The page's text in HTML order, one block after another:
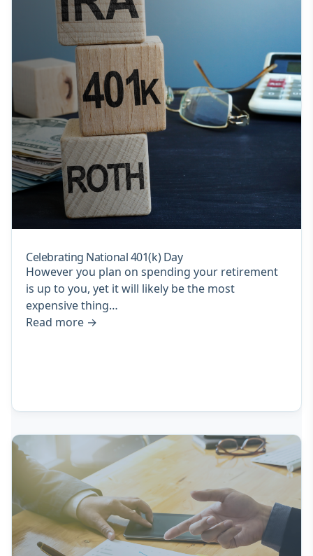
Celebrating National 401(k) Day
However you plan on spending your retirement
is up to you, yet it will likely be the most
expensive thing…
Read more →